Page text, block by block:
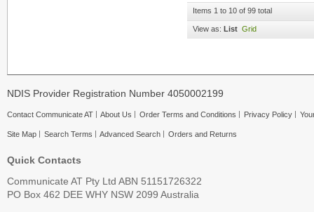
Items 1 to 10 of 99 total
View as: List Grid
NDIS Provider Registration Number 4050002199
Contact Communicate AT About Us Order Terms and Conditions Privacy Policy
Site Map Search Terms Advanced Search Orders and Returns
Quick Contacts
Communicate AT Pty Ltd ABN 51151726322
PO Box 462 DEE WHY NSW 2099 Australia